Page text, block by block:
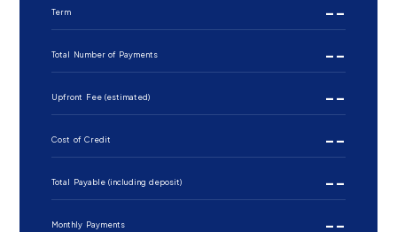
Term --
Total Number of Payments --
Upfront Fee (estimated) --
Cost of Credit --
Total Payable (including deposit) --
Monthly Payments --